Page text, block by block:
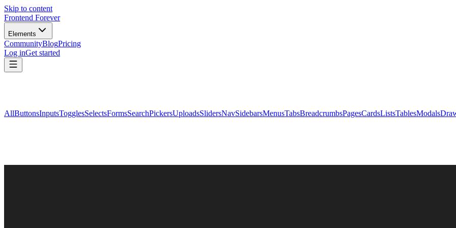
Skip to content
Frontend Forever
Elements
CommunityBlogPricing
Log inGet started
AllButtonsInputsTogglesSelectsFormsSearchPickersUploadsSlidersNavSidebarsMenusTabsBreadcrumbsPagesCardsListsTablesModals